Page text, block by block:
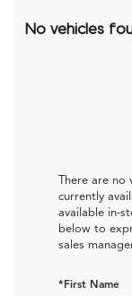
No vehicles
There are no
currently
available in-
below to
sales
*First Name